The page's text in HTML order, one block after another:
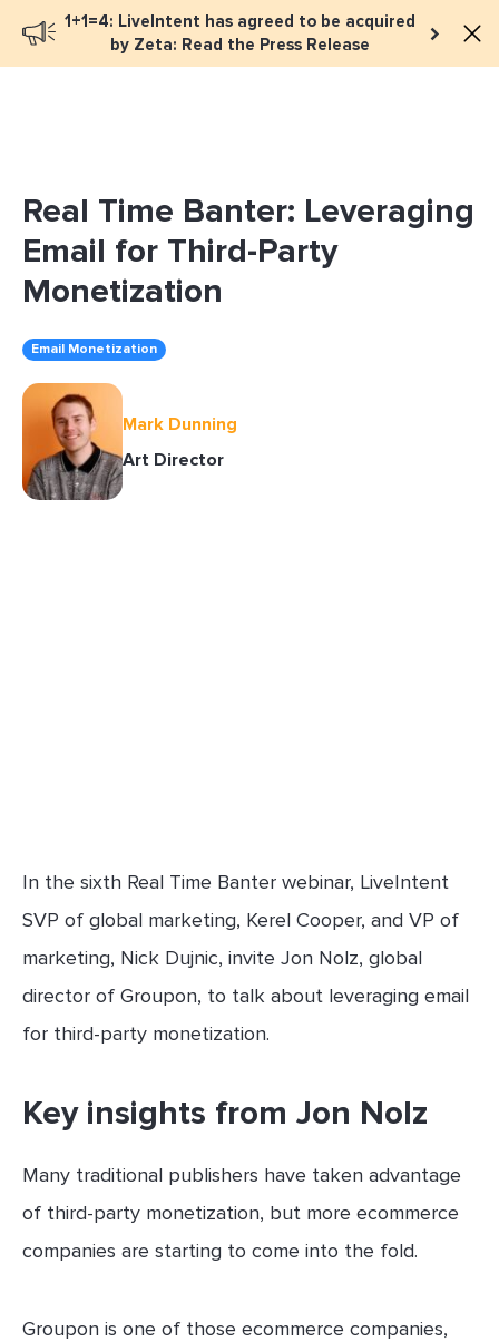
1+1=4: LiveIntent has agreed to be acquired
by Zeta: Read the Press Release
Book a meeting
Real Time Banter: Leveraging
Email for Third-Party
Monetization
Email Monetization
Mark Dunning
Art Director
In the sixth Real Time Banter webinar, LiveIntent
SVP of global marketing, Kerel Cooper, and VP of
marketing, Nick Dujnic, invite Jon Nolz, global
director of Groupon, to talk about leveraging email
for third-party monetization.
Key insights from Jon Nolz
Many traditional publishers have taken advantage
of third-party monetization, but more ecommerce
companies are starting to come into the fold.
Groupon is one of those ecommerce companies,